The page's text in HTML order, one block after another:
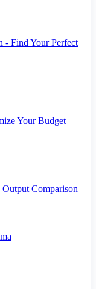
- Find Your Perfect
Your Budget
Comparison